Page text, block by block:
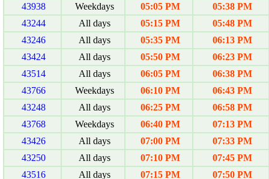
43938
Weekdays 05:05 PM
05:38 PM
43244
All days 05:15 PM
05:48 PM
43246
All days 05:35 PM
06:13 PM
43424
All days 05:50 PM
06:23 PM
43514
All days 06:05 PM
06:38 PM
43766
Weekdays 06:10 PM
06:43 PM
43248
All days 06:25 PM
06:58 PM
43768
Weekdays 06:40 PM
07:13 PM
43426
All days 07:00 PM
07:33 PM
43250
All days 07:10 PM
07:45 PM
43516
All days 07:15 PM
07:50 PM